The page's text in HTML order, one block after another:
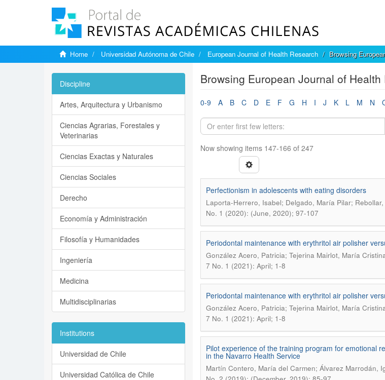
Home Universidad Autónoma de Chile European Journal of Health Research Browsing
Browsing European Journal of
0-9 A B C D E F G H I J K L M N
Now showing items 147-166 of 247
Perfectionism in adolescents with eating disorders
Laporta-Herrero, Isabel; Delgado, María Pilar;
No. 1 (2020): (June, 2020); 97-107
Periodontal maintenance with erythritol air polisher
González Acero, Patricia; Tejerina Mairlot, María
7 No. 1 (2021): April; 1-8
Periodontal maintenance with erythritol air polisher
González Acero, Patricia; Tejerina Mairlot, María
7 No. 1 (2021): April; 1-8
Pilot experience of the training program for emotional
in the Navarro Health Service
Martín Contero, María del Carmen; Álvarez Marrodán,
Discipline
Artes, Arquitectura y Urbanismo
Ciencias Agrarias, Forestales y
Veterinarias
Ciencias Exactas y Naturales
Ciencias Sociales
Derecho
Economía y Administración
Filosofía y Humanidades
Ingeniería
Medicina
Multidisciplinarias
Institutions
Universidad de Chile
Universidad Católica de Chile